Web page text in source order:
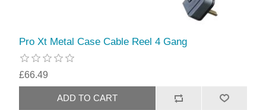
Pro Xt Metal Case Cable Reel 4 Gang
£66.49